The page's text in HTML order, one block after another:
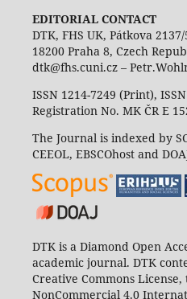
EDITORIAL CONTACT
DTK, FHS UK, Pátkova 2137/
18200 Praha 8, Czech
dtk@fhs.cuni.cz –
ISSN 1214-7249 (Print),
Registration No. MK ČR E
The Journal is indexed by
CEEOL, EBSCOhost and
DTK is a Diamond Open
academic journal. DTK
Creative Commons
NonCommercial 4.0